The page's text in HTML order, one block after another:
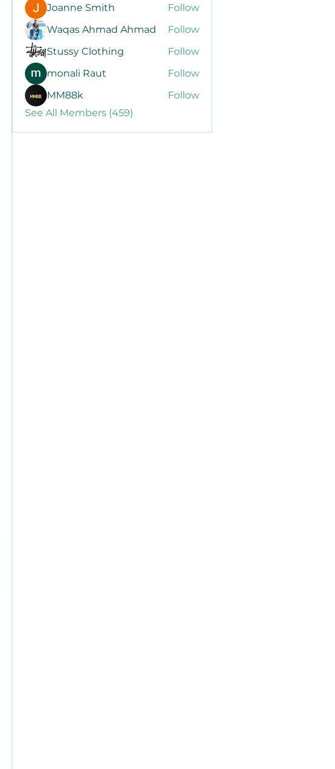
Joanne Smith
Follow
Waqas Ahmad Ahmad
Follow
Stussy Clothing
Follow
monali Raut
Follow
MM88k
Follow
See All Members (459)